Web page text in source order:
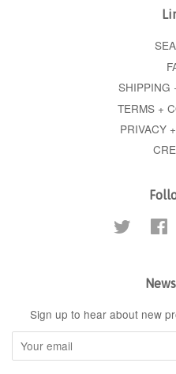
SHIPPING
TERMS +
PRIVACY
Twitter
Sign up to hear about new